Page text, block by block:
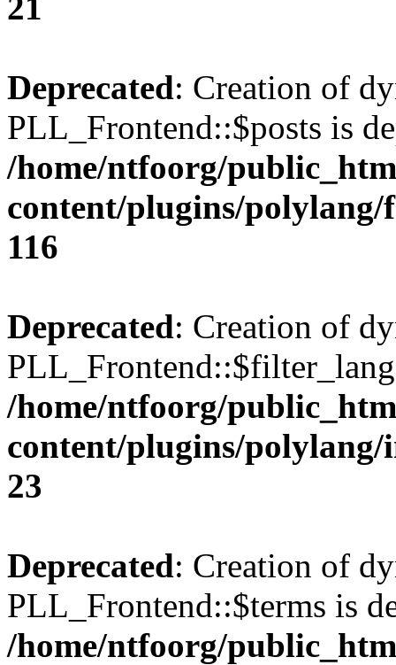
Deprecated: Creation of
PLL_Frontend::$posts is
/home/ntfoorg/
content/plugins/
116
Deprecated: Creation of
/home/ntfoorg/
content/plugins/
23
Deprecated: Creation of
PLL_Frontend::$terms is
/home/ntfoorg/